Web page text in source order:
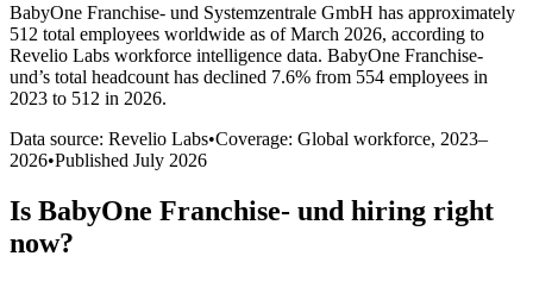
BabyOne Franchise- und Systemzentrale GmbH has approximately
512 total employees worldwide as of March 2026, according to
Revelio Labs workforce intelligence data. BabyOne Franchise-
und’s total headcount has declined 7.6% from 554 employees in
2023 to 512 in 2026.
Data source: Revelio Labs•Coverage: Global workforce, 2023–
2026•Published July 2026
Is BabyOne Franchise- und hiring right
now?